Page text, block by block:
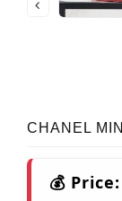
CHANEL
💰 Price: